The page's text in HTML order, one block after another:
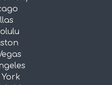
York